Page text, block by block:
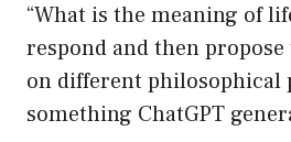
“What is the meaning of
respond and then propose
on different philosophical
something ChatGPT